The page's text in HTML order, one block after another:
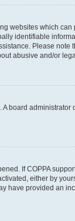
websites which
identifiable
Please
abusive and/or
board
If COPPA
either by
provided an